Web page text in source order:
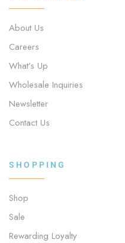
About Us
Careers
What’s Up
Wholesale Inquiries
Newsletter
Contact Us
SHOPPING
Shop
Sale
Rewarding Loyalty